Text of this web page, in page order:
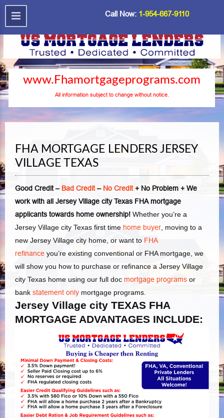
Call Now: 1-954-667-9110
www.Fhamortgageprograms.com
All information subject to change without notice.
FHA MORTGAGE LENDERS JERSEY
VILLAGE TEXAS
Good Credit – Bad Credit– No Credit+ No Problem + We
work with all Jersey Village city Texas FHA mortgage
applicants towards home ownership! Whether you’re a
Jersey Village city Texas first time home buyer, moving to a
new Jersey Village city home, or want to FHA
refinance you’re existing conventional or FHA mortgage, we
will show you how to purchase or refinance a Jersey Village
city Texas home using our full doc mortgage programs or
bank statement only mortgage programs.
Jersey Village city TEXAS FHA
MORTGAGE ADVANTAGES INCLUDE: